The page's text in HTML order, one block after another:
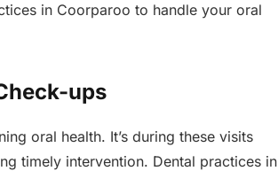
in Coorparoo to handle your oral
ups
oral health. It’s during these visits
timely intervention. Dental practices in